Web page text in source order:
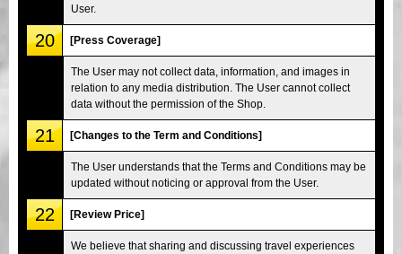
User.
20 [Press Coverage]
The User may not collect data, information, and images in
relation to any media distribution. The User cannot collect
data without the permission of the Shop.
21 [Changes to the Term and Conditions]
The User understands that the Terms and Conditions may be
updated without noticing or approval from the User.
22 [Review Price]
We believe that sharing and discussing travel experiences